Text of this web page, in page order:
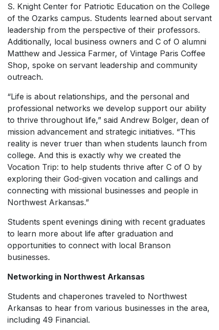
S. Knight Center for Patriotic Education on the College
of the Ozarks campus. Students learned about servant
leadership from the perspective of their professors.
Additionally, local business owners and C of O alumni
Matthew and Jessica Farmer, of Vintage Paris Coffee
Shop, spoke on servant leadership and community
outreach.
“Life is about relationships, and the personal and
professional networks we develop support our ability
to thrive throughout life,” said Andrew Bolger, dean of
mission advancement and strategic initiatives. “This
reality is never truer than when students launch from
college. And this is exactly why we created the
Vocation Trip: to help students thrive after C of O by
exploring their God-given vocation and callings and
connecting with missional businesses and people in
Northwest Arkansas.”
Students spent evenings dining with recent graduates
to learn more about life after graduation and
opportunities to connect with local Branson
businesses.
Networking in Northwest Arkansas
Students and chaperones traveled to Northwest
Arkansas to hear from various businesses in the area,
including 49 Financial.